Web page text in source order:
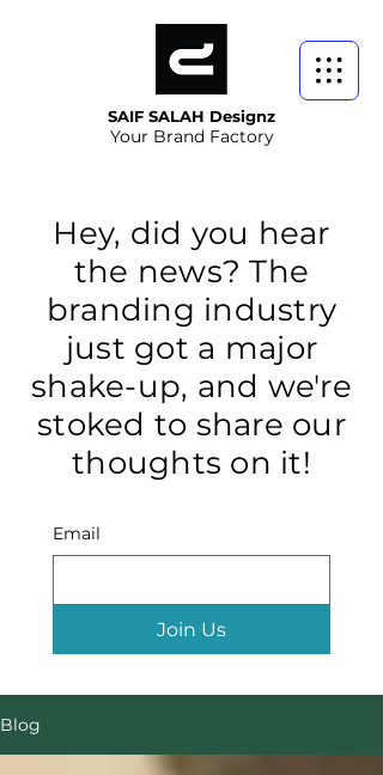
SAIF SALAH Designz
Your Brand Factory
Hey, did you hear
the news? The
branding industry
just got a major
shake-up, and we're
stoked to share our
thoughts on it!
Email
Join Us
Blog